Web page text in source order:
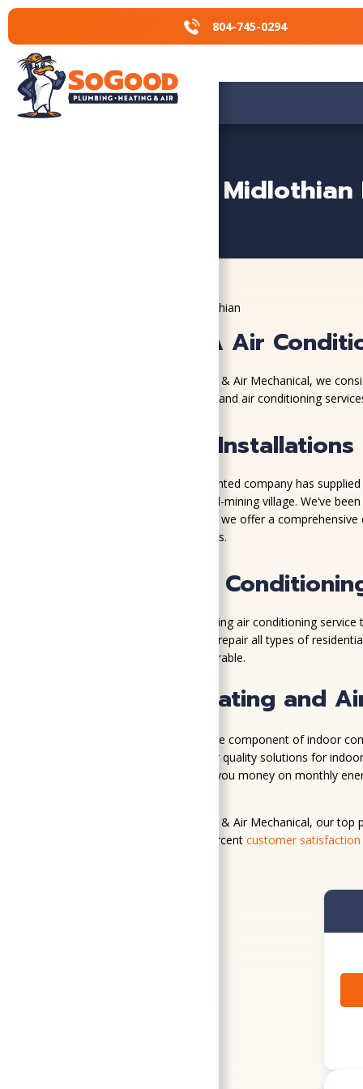
804-745-0294
804-745-0294
Midlothian
Midlothian
Midlothian, VA Air
At SoGood Plumbing, Heating, & Air Mechanical, we
better than to provide heating and air conditioning
Quality HVAC Installations
Since 1917, our customer-oriented company has
new growth to the former coal-mining village. We’ve
As a Trane Comfort Specialist, we offer a
that best fits your unique needs.
Midlothian Air
More than 100 years of providing air conditioning
models, our comfort advisors repair all types of
everyone feeling hot and miserable.
More Than Heating and
Temperature control is just one component of indoor
systems, we provide indoor air quality solutions for
hot water on demand, saving you money on monthly
At SoGood Plumbing, Heating, & Air Mechanical, our
up that promise with a 100-percent customer satisfaction